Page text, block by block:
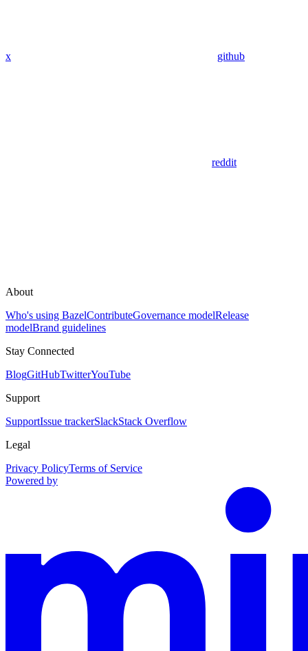
x github
reddit
About
Who's using BazelContributeGovernance modelRelease
modelBrand guidelines
Stay Connected
BlogGitHubTwitterYouTube
Support
SupportIssue trackerSlackStack Overflow
Legal
Privacy PolicyTerms of Service
Powered by